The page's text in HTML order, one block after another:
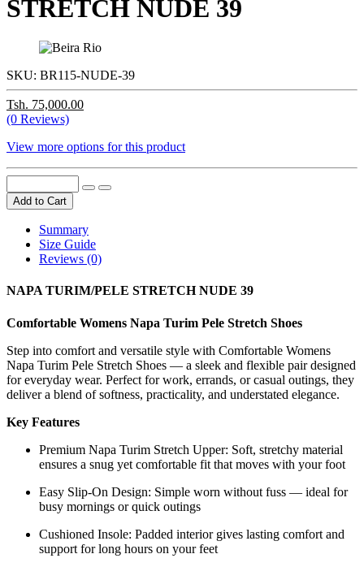
STRETCH NUDE 39
SKU: BR115-NUDE-39
Tsh. 75,000.00
(0 Reviews)
View more options for this product
Add to Cart
Summary
Size Guide
Reviews (0)
NAPA TURIM/PELE STRETCH NUDE 39
Comfortable Womens Napa Turim Pele Stretch Shoes
Step into comfort and versatile style with Comfortable Womens
Napa Turim Pele Stretch Shoes — a sleek and flexible pair designed
for everyday wear. Perfect for work, errands, or casual outings, they
deliver a blend of softness, practicality, and understated elegance.
Key Features
Premium Napa Turim Stretch Upper: Soft, stretchy material
ensures a snug yet comfortable fit that moves with your foot
Easy Slip-On Design: Simple worn without fuss — ideal for
busy mornings or quick outings
Cushioned Insole: Padded interior gives lasting comfort and
support for long hours on your feet